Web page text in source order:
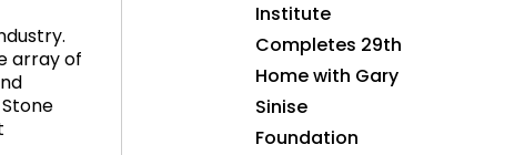
Institute
Completes 29th
Home with Gary
Sinise
Foundation
array of